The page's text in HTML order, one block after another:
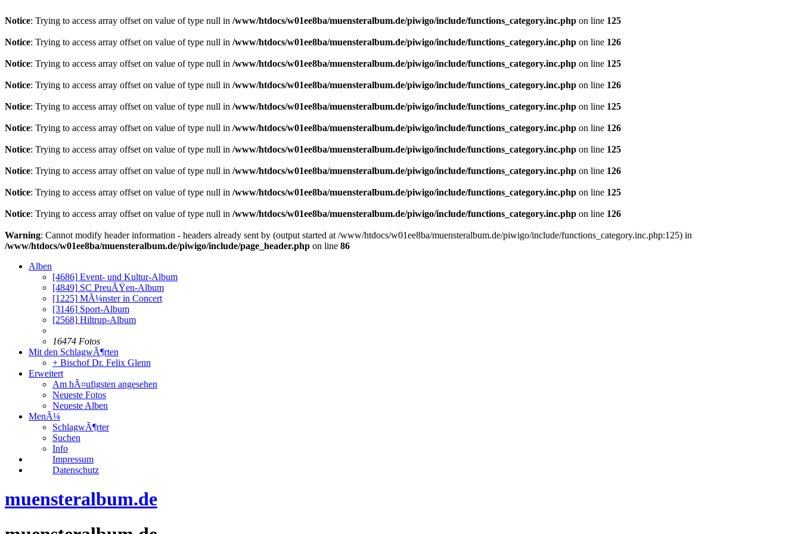
Notice: Trying to access array offset on value of type null in /www/htdocs/w01ee8ba/muensteralbum.de/piwigo/include/functions_category.inc.php on line 125
Notice: Trying to access array offset on value of type null in /www/htdocs/w01ee8ba/muensteralbum.de/piwigo/include/functions_category.inc.php on line 126
Notice: Trying to access array offset on value of type null in /www/htdocs/w01ee8ba/muensteralbum.de/piwigo/include/functions_category.inc.php on line 125
Notice: Trying to access array offset on value of type null in /www/htdocs/w01ee8ba/muensteralbum.de/piwigo/include/functions_category.inc.php on line 126
Notice: Trying to access array offset on value of type null in /www/htdocs/w01ee8ba/muensteralbum.de/piwigo/include/functions_category.inc.php on line 125
Notice: Trying to access array offset on value of type null in /www/htdocs/w01ee8ba/muensteralbum.de/piwigo/include/functions_category.inc.php on line 126
Notice: Trying to access array offset on value of type null in /www/htdocs/w01ee8ba/muensteralbum.de/piwigo/include/functions_category.inc.php on line 125
Notice: Trying to access array offset on value of type null in /www/htdocs/w01ee8ba/muensteralbum.de/piwigo/include/functions_category.inc.php on line 126
Notice: Trying to access array offset on value of type null in /www/htdocs/w01ee8ba/muensteralbum.de/piwigo/include/functions_category.inc.php on line 125
Notice: Trying to access array offset on value of type null in /www/htdocs/w01ee8ba/muensteralbum.de/piwigo/include/functions_category.inc.php on line 126
Warning: Cannot modify header information - headers already sent by (output started at /www/htdocs/w01ee8ba/muensteralbum.de/piwigo/include/functions_category.inc.php:125) in
/www/htdocs/w01ee8ba/muensteralbum.de/piwigo/include/page_header.php on line 86
Alben
[4686] Event- und Kultur-Album
[4849] SC PreuÃŸen-Album
[1225] MÃ¼nster in Concert
[3146] Sport-Album
[2568] Hiltrup-Album
16474 Fotos
Mit den SchlagwÃ¶rten
+ Bischof Dr. Felix Glenn
Erweitert
Am hÃ¤ufigsten angesehen
Neueste Fotos
Neueste Alben
MenÃ¼
SchlagwÃ¶rter
Suchen
Info
Impressum
Datenschutz
muensteralbum.de